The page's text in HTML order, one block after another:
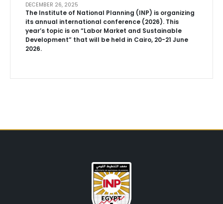
The Institute of National Planning (INP) is organizing
its annual international conference (2026). This
year’s topic is on “Labor Market and Sustainable
Development” that will be held in Cairo, 20-21 June
2026.
DECEMBER 26, 2025